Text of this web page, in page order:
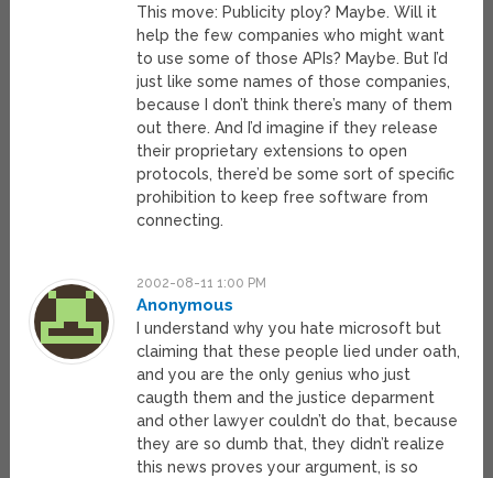
This move: Publicity ploy? Maybe. Will it
help the few companies who might want
to use some of those APIs? Maybe. But I’d
just like some names of those companies,
because I don’t think there’s many of them
out there. And I’d imagine if they release
their proprietary extensions to open
protocols, there’d be some sort of specific
prohibition to keep free software from
connecting.
2002-08-11 1:00 PM
Anonymous
I understand why you hate microsoft but
claiming that these people lied under oath,
and you are the only genius who just
caugth them and the justice deparment
and other lawyer couldn’t do that, because
they are so dumb that, they didn’t realize
this news proves your argument, is so